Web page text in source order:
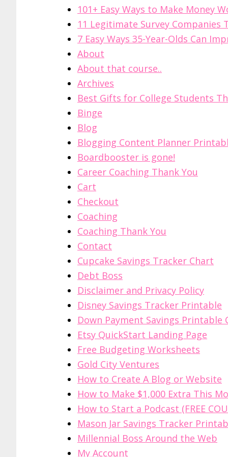
101+ Easy Ways to Make Money
11 Legitimate Survey Companies
7 Easy Ways 35-Year-Olds Can
About
About that course..
Archives
Best Gifts for College Students
Binge
Blog
Blogging Content Planner
Boardbooster is gone!
Career Coaching Thank You
Cart
Checkout
Coaching
Coaching Thank You
Contact
Cupcake Savings Tracker Chart
Debt Boss
Disclaimer and Privacy Policy
Disney Savings Tracker Printable
Down Payment Savings Printable
Etsy QuickStart Landing Page
Free Budgeting Worksheets
Gold City Ventures
How to Create A Blog or Website
How to Make $1,000 Extra This
How to Start a Podcast (FREE
Mason Jar Savings Tracker
Millennial Boss Around the Web
My Account